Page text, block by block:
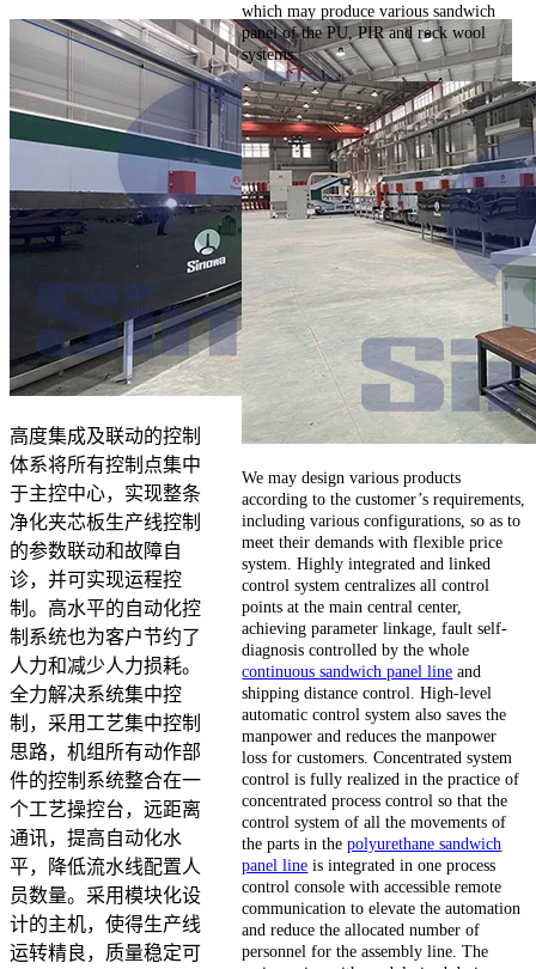
高度集成及联动的控制
体系将所有控制点集中
于主控中心，实现整条
净化夹芯板生产线控制
的参数联动和故障自
诊，并可实现运程控
制。高水平的自动化控
制系统也为客户节约了
人力和减少人力损耗。
全力解决系统集中控
制，采用工艺集中控制
思路，机组所有动作部
件的控制系统整合在一
个工艺操控台，远距离
通讯，提高自动化水
平，降低流水线配置人
员数量。采用模块化设
计的主机，使得生产线
运转精良，质量稳定可
which may produce various sandwich
panel of the PU, PIR and rock wool
systems.
We may design various products
according to the customer’s requirements,
including various configurations, so as to
meet their demands with flexible price
system. Highly integrated and linked
control system centralizes all control
points at the main central center,
achieving parameter linkage, fault self-
diagnosis controlled by the whole
continuous sandwich panel line and
shipping distance control. High-level
automatic control system also saves the
manpower and reduces the manpower
loss for customers. Concentrated system
control is fully realized in the practice of
concentrated process control so that the
control system of all the movements of
the parts in thepolyurethane sandwich
panel line is integrated in one process
control console with accessible remote
communication to elevate the automation
and reduce the allocated number of
personnel for the assembly line. The